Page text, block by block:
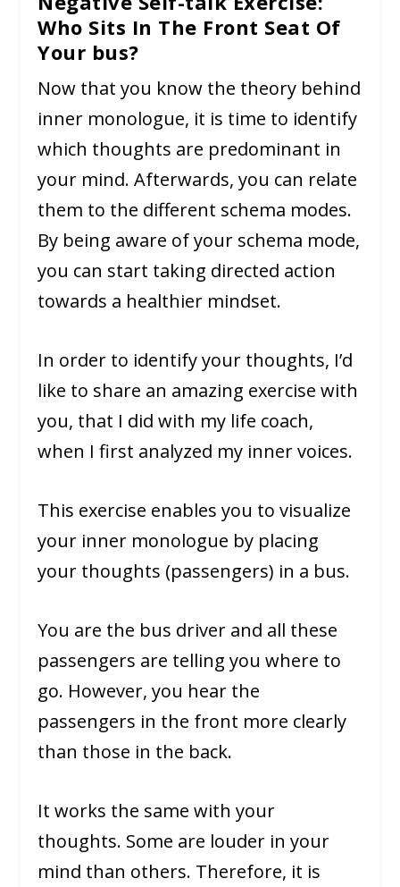
Who Sits In The Front Seat Of
Your bus?
Now that you know the theory behind
inner monologue, it is time to identify
which thoughts are predominant in
your mind. Afterwards, you can relate
them to the different schema modes.
By being aware of your schema mode,
you can start taking directed action
towards a healthier mindset.
In order to identify your thoughts, I’d
like to share an amazing exercise with
you, that I did with my life coach,
when I first analyzed my inner voices.
This exercise enables you to visualize
your inner monologue by placing
your thoughts (passengers) in a bus.
You are the bus driver and all these
passengers are telling you where to
go. However, you hear the
passengers in the front more clearly
than those in the back.
It works the same with your
thoughts. Some are louder in your
mind than others. Therefore, it is